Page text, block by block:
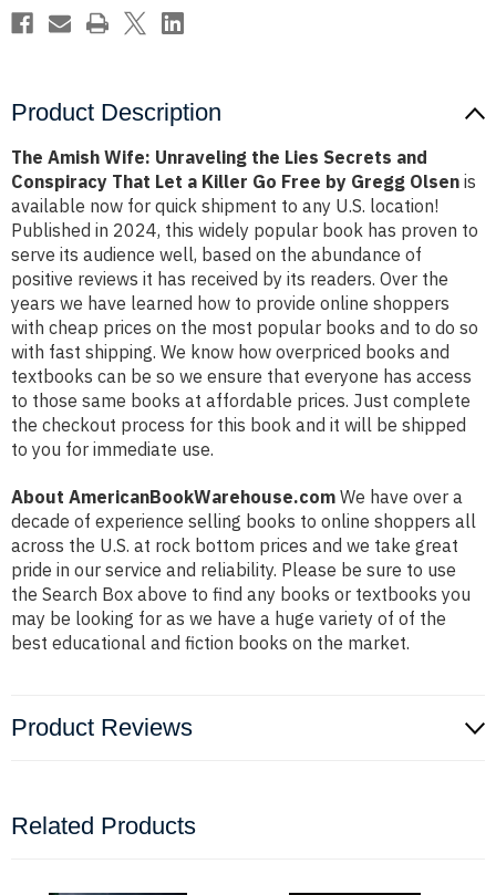
Let
a
Gregg
Olsen
Let
Killer
Gregg
Olsen
Product Description
The Amish Wife: Unraveling the Lies Secrets and
Conspiracy That Let a Killer Go Free by Gregg Olsen is
available now for quick shipment to any U.S. location!
Published in 2024, this widely popular book has proven to
serve its audience well, based on the abundance of
positive reviews it has received by its readers. Over the
years we have learned how to provide online shoppers
with cheap prices on the most popular books and to do so
with fast shipping. We know how overpriced books and
textbooks can be so we ensure that everyone has access
to those same books at affordable prices. Just complete
the checkout process for this book and it will be shipped
to you for immediate use.
About AmericanBookWarehouse.com We have over a
decade of experience selling books to online shoppers all
across the U.S. at rock bottom prices and we take great
pride in our service and reliability. Please be sure to use
the Search Box above to find any books or textbooks you
may be looking for as we have a huge variety of of the
best educational and fiction books on the market.
Product Reviews
Related Products